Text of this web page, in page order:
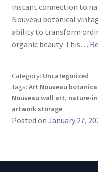
instant connection to
Nouveau botanical
ability to transform
organic beauty. This…
Category: Uncategorized
Tags: Art Nouveau
Nouveau wall art, nature-
artwork storage
Posted on January 27,